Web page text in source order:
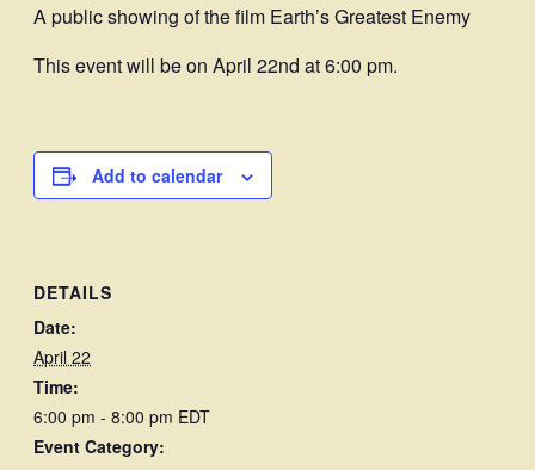
A public showing of the film Earth’s Greatest Enemy
This event will be on April 22nd at 6:00 pm.
Add to calendar
DETAILS
Date:
April 22
Time:
6:00 pm - 8:00 pm EDT
Event Category: